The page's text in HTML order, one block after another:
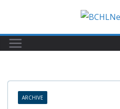
content
ARCHIVE